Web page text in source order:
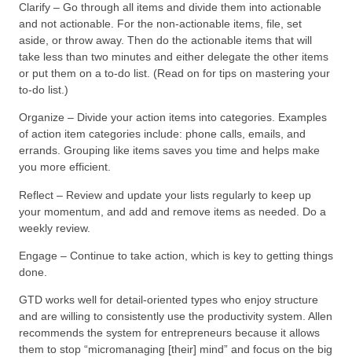
Clarify – Go through all items and divide them into actionable
and not actionable. For the non-actionable items, file, set
aside, or throw away. Then do the actionable items that will
take less than two minutes and either delegate the other items
or put them on a to-do list. (Read on for tips on mastering your
to-do list.)
Organize – Divide your action items into categories. Examples
of action item categories include: phone calls, emails, and
errands. Grouping like items saves you time and helps make
you more efficient.
Reflect – Review and update your lists regularly to keep up
your momentum, and add and remove items as needed. Do a
weekly review.
Engage – Continue to take action, which is key to getting things
done.
GTD works well for detail-oriented types who enjoy structure
and are willing to consistently use the productivity system. Allen
recommends the system for entrepreneurs because it allows
them to stop “micromanaging [their] mind” and focus on the big